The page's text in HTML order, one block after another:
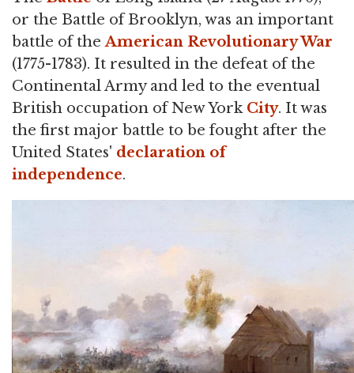
or the Battle of Brooklyn, was an important
battle of theAmerican Revolutionary War
(1775-1783). It resulted in the defeat of the
Continental Army and led to the eventual
British occupation of New York City. It was
the first major battle to be fought after the
United States' declaration of
independence.